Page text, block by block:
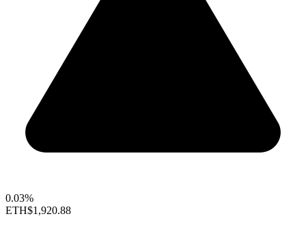
0.03%
ETH$1,920.88